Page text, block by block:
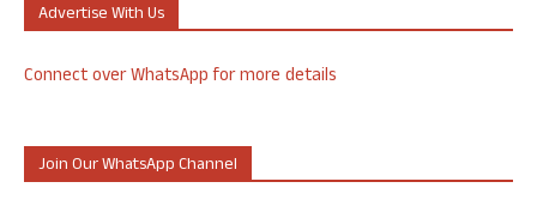
Advertise With Us
Connect over WhatsApp for more details
Join Our WhatsApp Channel